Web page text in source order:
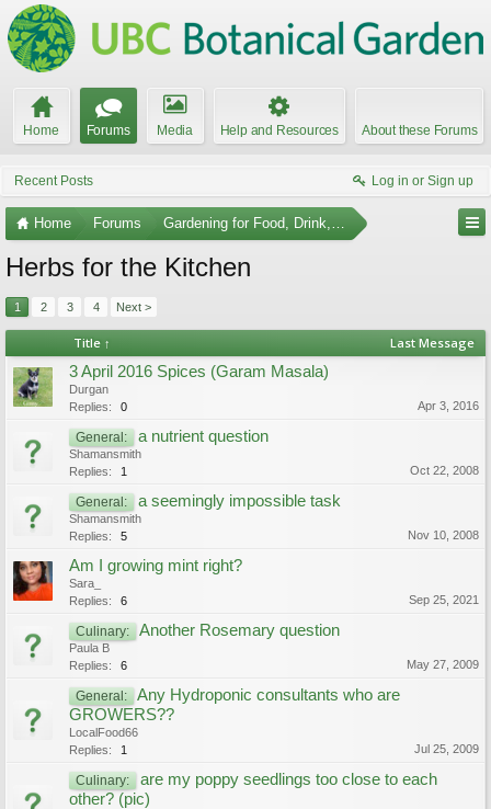
Home Forums Media Help and Resources About these Forums
Recent Posts Log in or Sign up
Home Forums Gardening for Food, Drink, and Spice
Herbs for the Kitchen
1 2 3 4 Next >
Title ↑ Last Message
3 April 2016 Spices (Garam Masala)
Durgan
Replies:
0 Apr 3, 2016
General: a nutrient question
Shamansmith
Replies:
1 Oct 22, 2008
General: a seemingly impossible task
Shamansmith
Replies:
5 Nov 10, 2008
Am I growing mint right?
Sara_
Replies:
6 Sep 25, 2021
Culinary: Another Rosemary question
Paula B
Replies:
6 May 27, 2009
General:
Any Hydroponic consultants who are
GROWERS??
LocalFood66
Replies:
1 Jul 25, 2009
Culinary:
are my poppy seedlings too close to each
other? (pic)